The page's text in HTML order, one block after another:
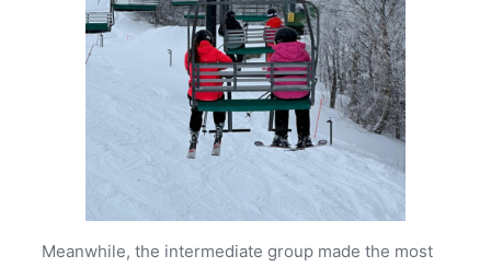
Meanwhile, the intermediate group made the most